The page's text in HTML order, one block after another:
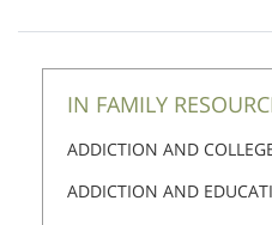
IN FAMILY
ADDICTION AND
ADDICTION AND